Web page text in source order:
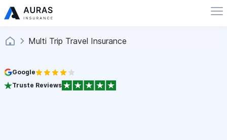
Multi Trip Travel Insurance
Google
Truste Reviews